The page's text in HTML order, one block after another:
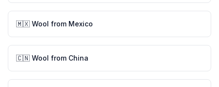
🇲🇽 Wool from Mexico
🇨🇳 Wool from China